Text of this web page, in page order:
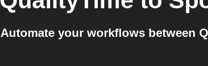
Automate your workflows between